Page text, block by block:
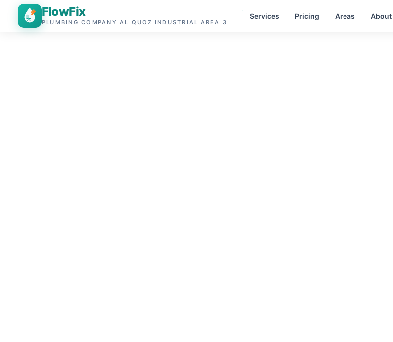
FlowFix
PLUMBING COMPANY AL QUOZ INDUSTRIAL AREA 3
Services Pricing Areas About